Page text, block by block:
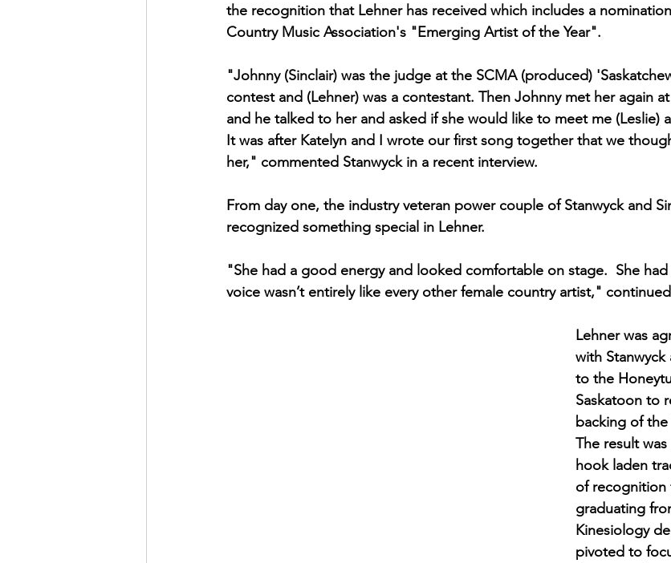
the recognition that Lehner has received which includes a
Country Music Association's "Emerging Artist of the Year".
"Johnny (Sinclair) was the judge at the SCMA (produced)
contest and (Lehner) was a contestant. Then Johnny met her again
and he talked to her and asked if she would like to meet me (Leslie)
It was after Katelyn and I wrote our first song together that we
her," commented Stanwyck in a recent interview.
From day one, the industry veteran power couple of Stanwyck and
recognized something special in Lehner.
"She had a good energy and looked comfortable on stage.  She
voice wasn’t entirely like every other female country artist,"
Lehner was
with
to the
Saskatoon to
backing of the
The result
hook laden
of recognition
graduating
Kinesiology
pivoted to